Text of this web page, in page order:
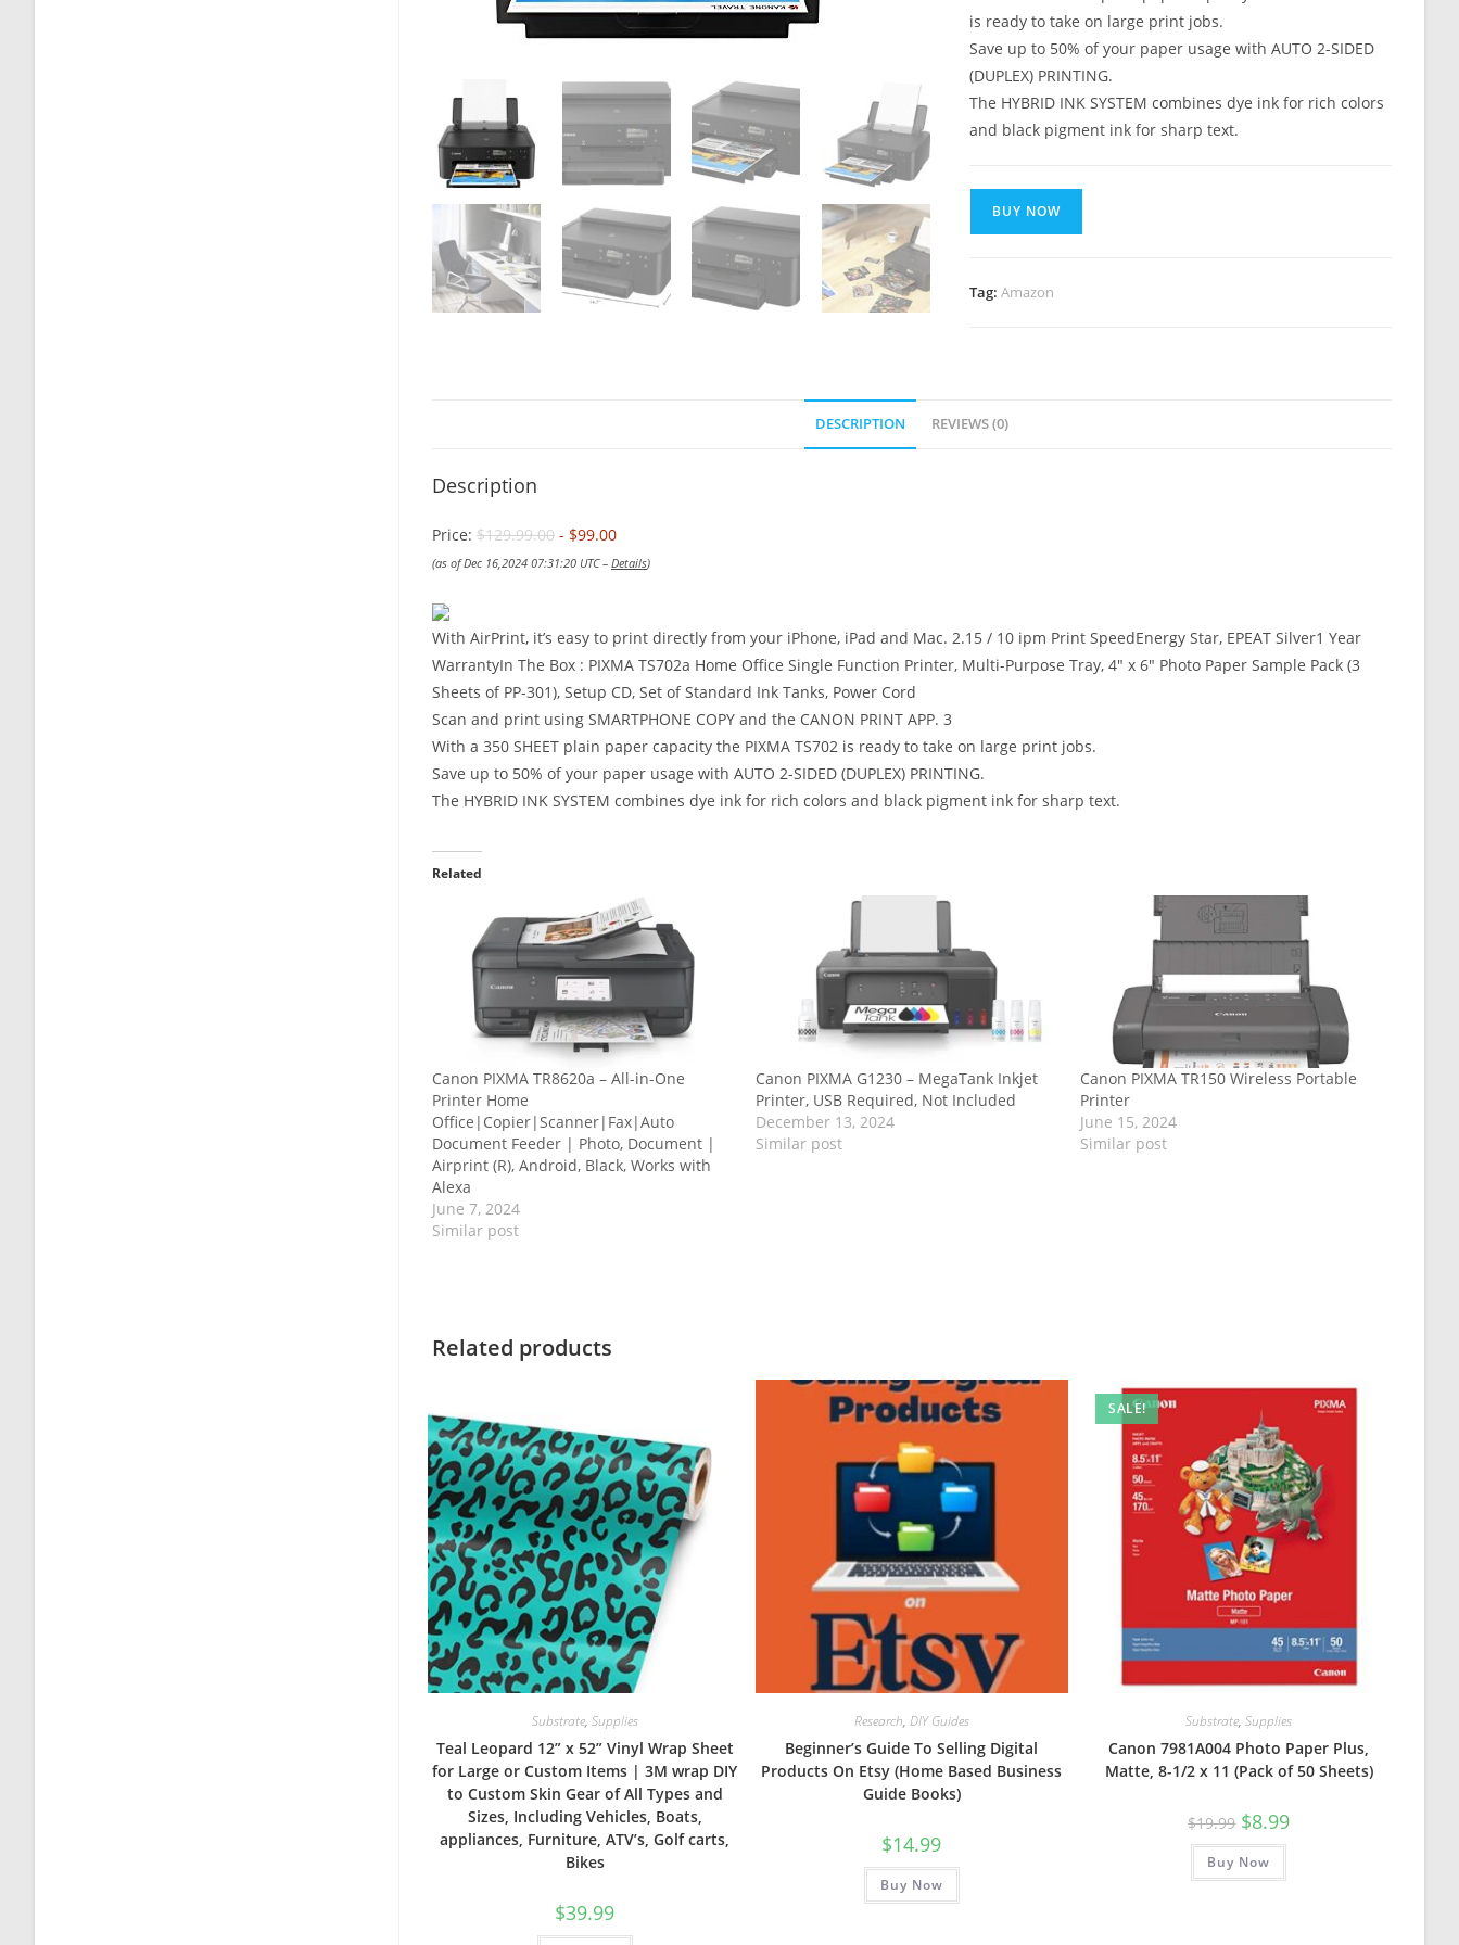
is ready to take on large print jobs.
Save up to 50% of your paper usage with AUTO 2-SIDED
(DUPLEX) PRINTING.
The HYBRID INK SYSTEM combines dye ink for rich colors
and black pigment ink for sharp text.
BUY NOW
Tag:Amazon
DESCRIPTION REVIEWS (0)
Description
Price: $129.99.00 - $99.00
(as of Dec 16,2024 07:31:20 UTC – Details)
With AirPrint, it’s easy to print directly from your iPhone, iPad and Mac. 2.15 / 10 ipm Print SpeedEnergy Star, EPEAT Silver1 Year
WarrantyIn The Box : PIXMA TS702a Home Office Single Function Printer, Multi-Purpose Tray, 4″ x 6″ Photo Paper Sample Pack (3
Sheets of PP-301), Setup CD, Set of Standard Ink Tanks, Power Cord
Scan and print using SMARTPHONE COPY and the CANON PRINT APP. 3
With a 350 SHEET plain paper capacity the PIXMA TS702 is ready to take on large print jobs.
Save up to 50% of your paper usage with AUTO 2-SIDED (DUPLEX) PRINTING.
The HYBRID INK SYSTEM combines dye ink for rich colors and black pigment ink for sharp text.
Related
Canon PIXMA TR8620a – All-in-One
Printer Home
Office|Copier|Scanner|Fax|Auto
Document Feeder | Photo, Document |
Airprint (R), Android, Black, Works with
Alexa
June 7, 2024
Similar post
Canon PIXMA G1230 – MegaTank Inkjet
Printer, USB Required, Not Included
December 13, 2024
Similar post
Canon PIXMA TR150 Wireless Portable
Printer
June 15, 2024
Similar post
Related products
Substrate, Supplies
Teal Leopard 12” x 52” Vinyl Wrap Sheet
for Large or Custom Items | 3M wrap DIY
to Custom Skin Gear of All Types and
Sizes, Including Vehicles, Boats,
appliances, Furniture, ATV’s, Golf carts,
Bikes
$39.99
Research, DIY Guides
Beginner’s Guide To Selling Digital
Products On Etsy (Home Based Business
Guide Books)
$14.99
Buy Now
SALE!
Substrate,Supplies
Canon 7981A004 Photo Paper Plus,
Matte, 8-1/2 x 11 (Pack of 50 Sheets)
$19.99 Original
price
was:
$19.99.
$8.99Current
Buy Now